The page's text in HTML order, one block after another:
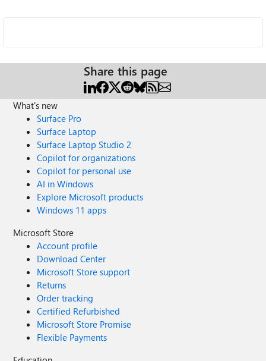
Share this page
What's new
Surface Pro
Surface Laptop
Surface Laptop Studio 2
Copilot for organizations
Copilot for personal use
AI in Windows
Explore Microsoft products
Windows 11 apps
Microsoft Store
Account profile
Download Center
Microsoft Store support
Returns
Order tracking
Certified Refurbished
Microsoft Store Promise
Flexible Payments